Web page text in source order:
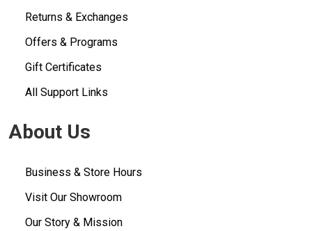
Returns & Exchanges
Offers & Programs
Gift Certificates
All Support Links
About Us
Business & Store Hours
Visit Our Showroom
Our Story & Mission